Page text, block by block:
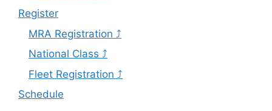
Register
MRA Registration ⤴
National Class ⤴
Fleet Registration ⤴
Schedule